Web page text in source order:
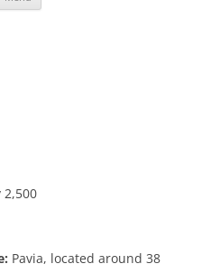
Pavia, located around 38